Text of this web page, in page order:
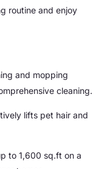
routine and enjoy
and mopping
cleaning.
lifts pet hair and
to 1,600 sq.ft on a